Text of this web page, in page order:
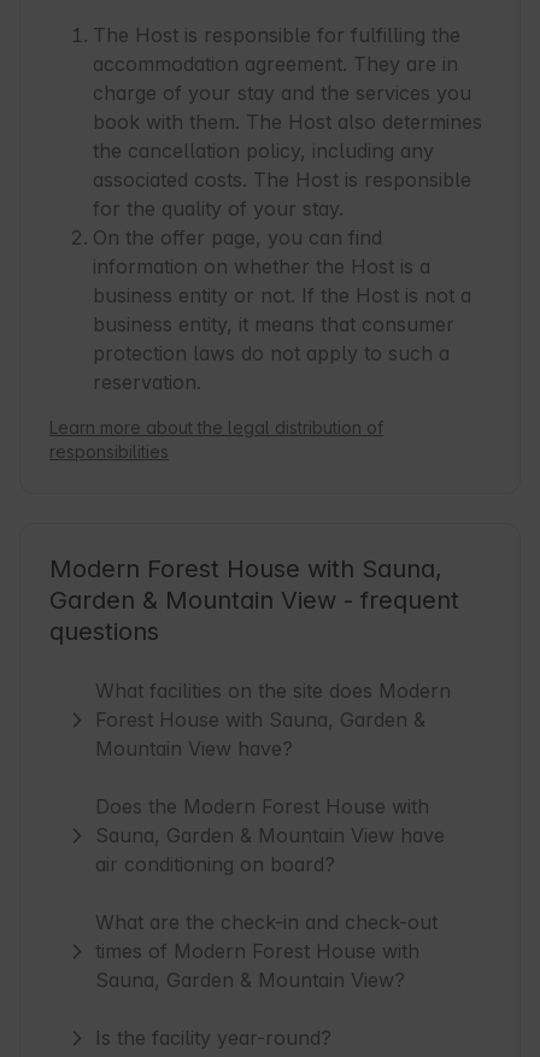
The Host is responsible for fulfilling the
accommodation agreement. They are in
charge of your stay and the services you
book with them. The Host also determines
the cancellation policy, including any
associated costs. The Host is responsible
for the quality of your stay.
On the offer page, you can find
information on whether the Host is a
business entity or not. If the Host is not a
business entity, it means that consumer
protection laws do not apply to such a
reservation.
Learn more about the legal distribution of
responsibilities
Modern Forest House with Sauna,
Garden & Mountain View - frequent
questions
What facilities on the site does Modern
Forest House with Sauna, Garden &
Mountain View have?
Does the Modern Forest House with
Sauna, Garden & Mountain View have
air conditioning on board?
What are the check-in and check-out
times of Modern Forest House with
Sauna, Garden & Mountain View?
Is the facility year-round?